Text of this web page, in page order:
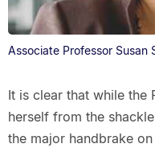
Associate Professor Susan
It is clear that while the
herself from the
the major handbrake